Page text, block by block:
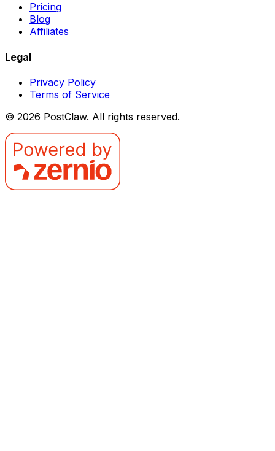
Pricing
Blog
Affiliates
Legal
Privacy Policy
Terms of Service
© 2026 PostClaw. All rights reserved.